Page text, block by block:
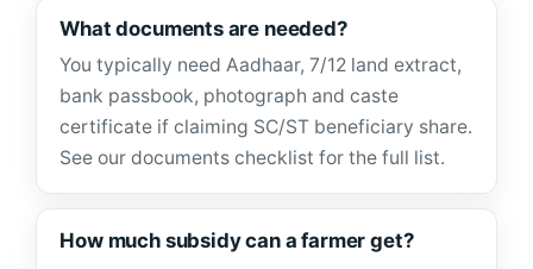
What documents are needed?
You typically need Aadhaar, 7/12 land extract,
bank passbook, photograph and caste
certificate if claiming SC/ST beneficiary share.
See our documents checklist for the full list.
How much subsidy can a farmer get?